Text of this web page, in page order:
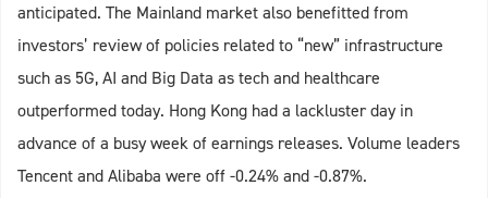
anticipated. The Mainland market also benefitted from
investors’ review of policies related to “new” infrastructure
such as 5G, AI and Big Data as tech and healthcare
outperformed today. Hong Kong had a lackluster day in
advance of a busy week of earnings releases. Volume leaders
Tencent and Alibaba were off -0.24% and -0.87%.